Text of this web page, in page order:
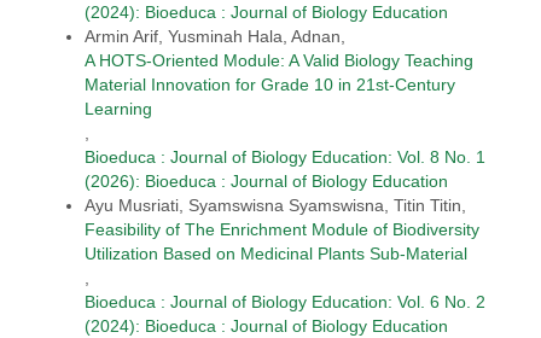
(2024): Bioeduca : Journal of Biology Education
Armin Arif, Yusminah Hala, Adnan,
A HOTS-Oriented Module: A Valid Biology Teaching
Material Innovation for Grade 10 in 21st-Century
Learning
Bioeduca : Journal of Biology Education: Vol. 8 No. 1
(2026): Bioeduca : Journal of Biology Education
Ayu Musriati, Syamswisna Syamswisna, Titin Titin,
Feasibility of The Enrichment Module of Biodiversity
Utilization Based on Medicinal Plants Sub-Material
Bioeduca : Journal of Biology Education: Vol. 6 No. 2
(2024): Bioeduca : Journal of Biology Education